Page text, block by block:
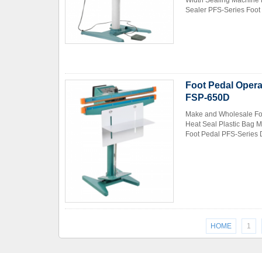
Sealer PFS-Series
Foot Pedal
FSP-650D
Make and Wholesale
Heat Seal Plastic Bag
Foot Pedal PFS-Series
HOME 1